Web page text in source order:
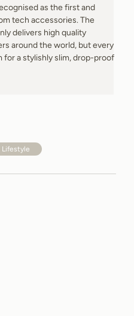
as the first and
tech accessories. The
delivers high quality
around the world, but every
a stylishly slim, drop-proof
Lifestyle